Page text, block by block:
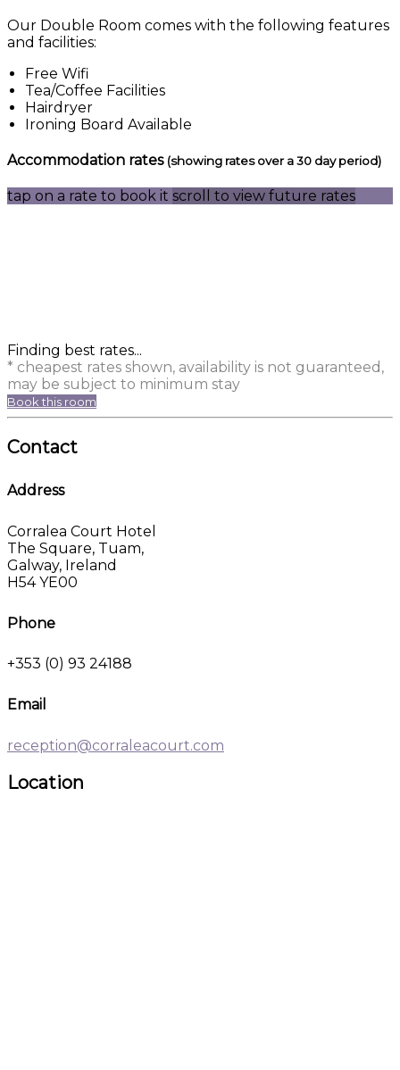
Our Double Room comes with the following features
and facilities:
Free Wifi
Tea/Coffee Facilities
Hairdryer
Ironing Board Available
Accommodation rates (showing rates over a 30 day period)
tap on a rate to book it scroll to view future rates
Finding best rates...
* cheapest rates shown, availability is not guaranteed,
may be subject to minimum stay
Book this room
Contact
Address
Corralea Court Hotel
The Square, Tuam,
Galway, Ireland
H54 YE00
Phone
+353 (0) 93 24188
Email
reception@corraleacourt.com
Location